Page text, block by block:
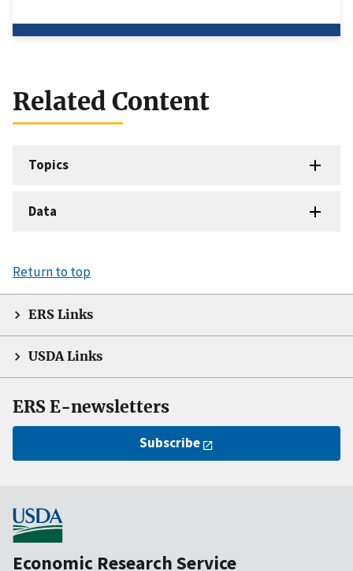
Related Content
Topics
Data
Return to top
ERS Links
USDA Links
ERS E-newsletters
Subscribe
Economic Research Service